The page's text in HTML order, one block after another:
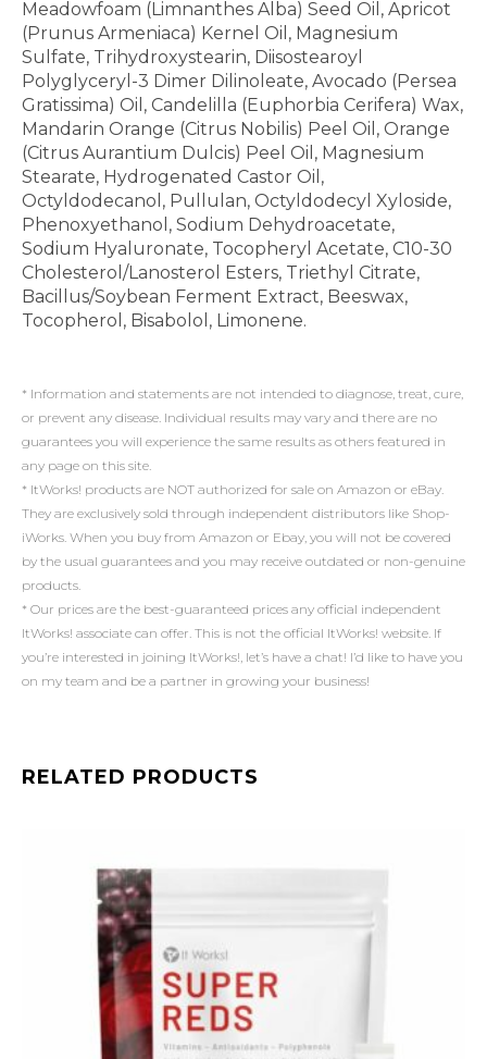
Meadowfoam (Limnanthes Alba) Seed Oil, Apricot
(Prunus Armeniaca) Kernel Oil, Magnesium
Sulfate, Trihydroxystearin, Diisostearoyl
Polyglyceryl-3 Dimer Dilinoleate, Avocado (Persea
Gratissima) Oil, Candelilla (Euphorbia Cerifera) Wax,
Mandarin Orange (Citrus Nobilis) Peel Oil, Orange
(Citrus Aurantium Dulcis) Peel Oil, Magnesium
Stearate, Hydrogenated Castor Oil,
Octyldodecanol, Pullulan, Octyldodecyl Xyloside,
Phenoxyethanol, Sodium Dehydroacetate,
Sodium Hyaluronate, Tocopheryl Acetate, C10-30
Cholesterol/Lanosterol Esters, Triethyl Citrate,
Bacillus/Soybean Ferment Extract, Beeswax,
Tocopherol, Bisabolol, Limonene.
* Information and statements are not intended to diagnose, treat, cure,
or prevent any disease. Individual results may vary and there are no
guarantees you will experience the same results as others featured in
any page on this site.
* ItWorks! products are NOT authorized for sale on Amazon or eBay.
They are exclusively sold through independent distributors like Shop-
iWorks. When you buy from Amazon or Ebay, you will not be covered
by the usual guarantees and you may receive outdated or non-genuine
products.
* Our prices are the best-guaranteed prices any official independent
ItWorks! associate can offer. This is not the official ItWorks! website. If
you’re interested in joining ItWorks!, let’s have a chat! I’d like to have you
on my team and be a partner in growing your business!
RELATED PRODUCTS